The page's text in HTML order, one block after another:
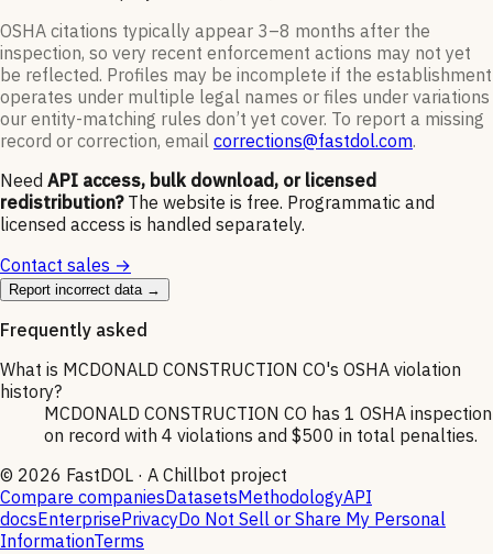
OSHA citations typically appear 3–8 months after the
inspection, so very recent enforcement actions may not yet
be reflected. Profiles may be incomplete if the establishment
operates under multiple legal names or files under variations
our entity-matching rules don’t yet cover. To report a missing
record or correction, email corrections@fastdol.com.
Need API access, bulk download, or licensed
redistribution? The website is free. Programmatic and
licensed access is handled separately.
Contact sales →
Report incorrect data →
Frequently asked
What is MCDONALD CONSTRUCTION CO's OSHA violation
history?
MCDONALD CONSTRUCTION CO has 1 OSHA inspection
on record with 4 violations and $500 in total penalties.
© 2026 FastDOL · A Chillbot project
Compare companiesDatasetsMethodologyAPI
docsEnterprisePrivacyDo Not Sell or Share My Personal
InformationTerms